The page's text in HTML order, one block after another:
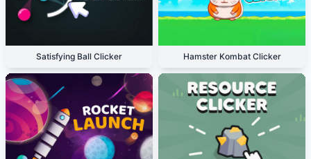
Satisfying Ball Clicker Hamster Kombat Clicker